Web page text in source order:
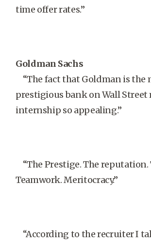
time offer rates.”
Goldman Sachs
“The fact that Goldman is the
prestigious bank on Wall Street
internship so appealing.”
“The Prestige. The reputation.
Teamwork. Meritocracy.”
“According to the recruiter I